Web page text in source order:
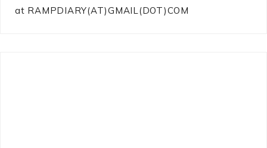
at RAMPDIARY(AT)GMAIL(DOT)COM